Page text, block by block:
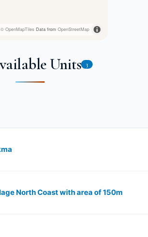
© OpenMapTiles Data from OpenStreetMap
Units 3
North Coast with area of 150m